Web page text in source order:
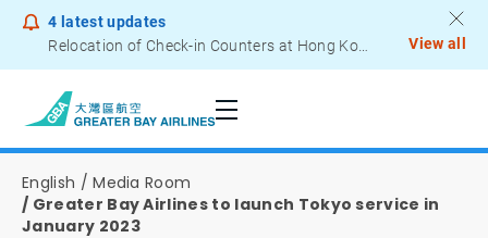
4 latest updates
Relocation of Check-in Counters at Hong Kong International Airport – Terminal 2
View all
English
Media Room
Greater Bay Airlines to launch Tokyo service in
January 2023